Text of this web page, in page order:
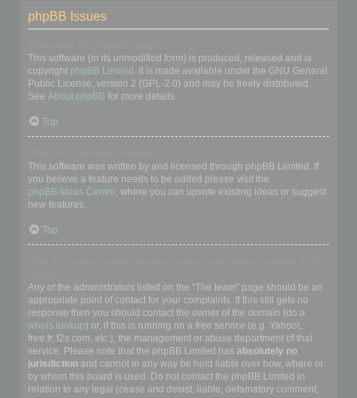
phpBB Issues
This software (in its unmodified form) is produced, released and is
copyright phpBB Limited . It is made available under the GNU General
Public License, version 2 (GPL-2.0) and may be freely distributed.
See About phpBB for more details.
Top
This software was written by and licensed through phpBB Limited. If
you believe a feature needs to be added please visit the
phpBB Ideas Centre, where you can upvote existing ideas or suggest
new features.
Top
Any of the administrators listed on the “The team” page should be an
appropriate point of contact for your complaints. If this still gets no
response then you should contact the owner of the domain (do a
whois lookup) or, if this is running on a free service (e.g. Yahoo!,
free.fr, f2s.com, etc.), the management or abuse department of that
service. Please note that the phpBB Limited has absolutely no
jurisdiction and cannot in any way be held liable over how, where or
by whom this board is used. Do not contact the phpBB Limited in
relation to any legal (cease and desist, liable, defamatory comment,